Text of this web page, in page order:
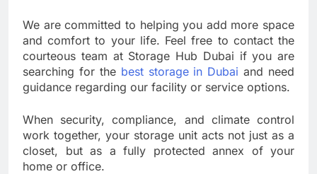
We are committed to helping you add more space
and comfort to your life. Feel free to contact the
courteous team at Storage Hub Dubai if you are
searching for the best storage in Dubai and need
guidance regarding our facility or service options.
When security, compliance, and climate control
work together, your storage unit acts not just as a
closet, but as a fully protected annex of your
home or office.